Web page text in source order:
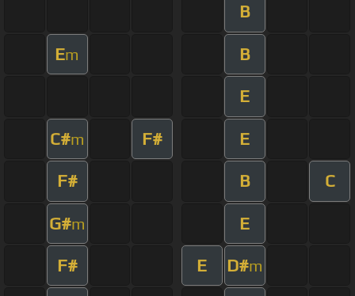
B
Em B
E
C#m F# E
F# B C
G#m E
F# E D#m